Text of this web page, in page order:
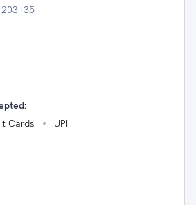
Cards
UPI